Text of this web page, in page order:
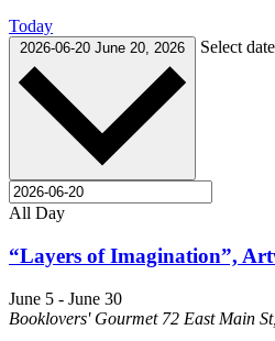
Today
2026-06-20 June 20, 2026 Select
All Day
“Layers of Imagination”,
June 5 - June 30
Booklovers' Gourmet 72 East Main